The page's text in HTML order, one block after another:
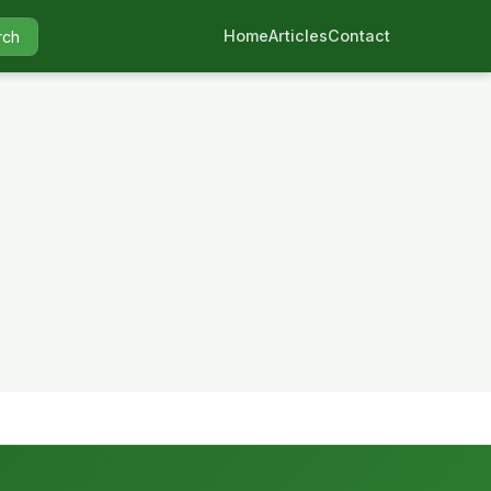
HomeArticlesContact